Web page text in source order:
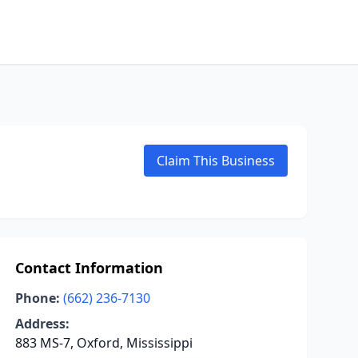
Claim This Business
Contact Information
Phone: (662) 236-7130
Address:
883 MS-7, Oxford, Mississippi